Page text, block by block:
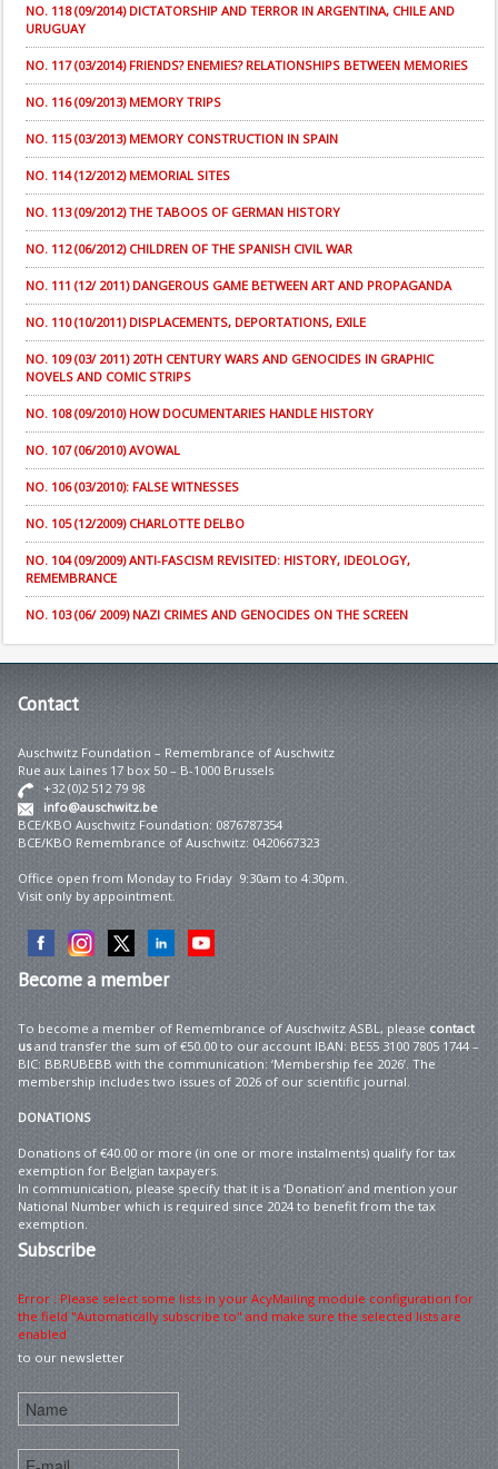
NO. 118 (09/2014) DICTATORSHIP AND TERROR IN ARGENTINA, CHILE AND
URUGUAY
NO. 117 (03/2014) FRIENDS? ENEMIES? RELATIONSHIPS BETWEEN MEMORIES
NO. 116 (09/2013) MEMORY TRIPS
NO. 115 (03/2013) MEMORY CONSTRUCTION IN SPAIN
NO. 114 (12/2012) MEMORIAL SITES
NO. 113 (09/2012) THE TABOOS OF GERMAN HISTORY
NO. 112 (06/2012) CHILDREN OF THE SPANISH CIVIL WAR
NO. 111 (12/ 2011) DANGEROUS GAME BETWEEN ART AND PROPAGANDA
NO. 110 (10/2011) DISPLACEMENTS, DEPORTATIONS, EXILE
NO. 109 (03/ 2011) 20TH CENTURY WARS AND GENOCIDES IN GRAPHIC
NOVELS AND COMIC STRIPS
NO. 108 (09/2010) HOW DOCUMENTARIES HANDLE HISTORY
NO. 107 (06/2010) AVOWAL
NO. 106 (03/2010): FALSE WITNESSES
NO. 105 (12/2009) CHARLOTTE DELBO
NO. 104 (09/2009) ANTI-FASCISM REVISITED: HISTORY, IDEOLOGY,
REMEMBRANCE
NO. 103 (06/ 2009) NAZI CRIMES AND GENOCIDES ON THE SCREEN
Contact
Auschwitz Foundation – Remembrance of Auschwitz
Rue aux Laines 17 box 50 – B-1000 Brussels
+32 (0)2 512 79 98
info@auschwitz.be
BCE/KBO Auschwitz Foundation: 0876787354
BCE/KBO Remembrance of Auschwitz: 0420667323
Office open from Monday to Friday 9:30am to 4:30pm.
Visit only by appointment.
Becomea member
To become a member of Remembrance of Auschwitz ASBL, please contact
usand transfer the sum of €50.00 to our account IBAN: BE55 3100 7805 1744 –
BIC: BBRUBEBB with the communication: ‘Membership fee 2026’. The
membership includes two issues of 2026 of our scientific journal.
DONATIONS
Donations of €40.00 or more (in one or more instalments) qualify for tax
exemption for Belgian taxpayers.
In communication, please specify that it is a ‘Donation’ and mention your
National Number which is required since 2024 to benefit from the tax
exemption.
Subscribe
Error : Please select some lists in your AcyMailing module configuration for
the field "Automatically subscribe to" and make sure the selected lists are
enabled
to our newsletter